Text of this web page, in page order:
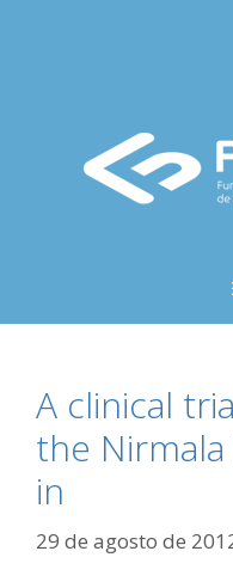
A clinical
the
in
29 de agosto de